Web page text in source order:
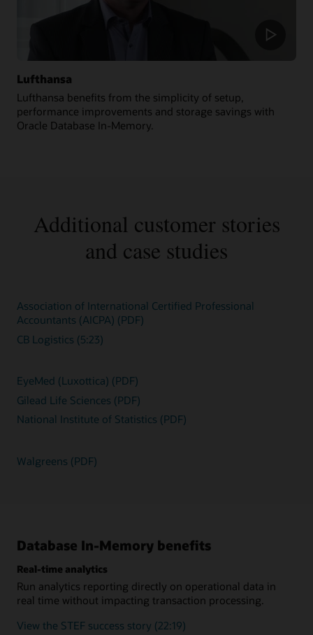
Lufthansa
Lufthansa benefits from the simplicity of setup,
performance improvements and storage savings with
Oracle Database In-Memory.
Additional customer stories
and case studies
Association of International Certified Professional
Accountants (AICPA) (PDF)
CB Logistics (5:23)
EyeMed (Luxottica) (PDF)
Gilead Life Sciences (PDF)
National Institute of Statistics (PDF)
Walgreens (PDF)
Database In-Memory benefits
Real-time analytics
Run analytics reporting directly on operational data in
real time without impacting transaction processing.
View the STEF success story (22:19)